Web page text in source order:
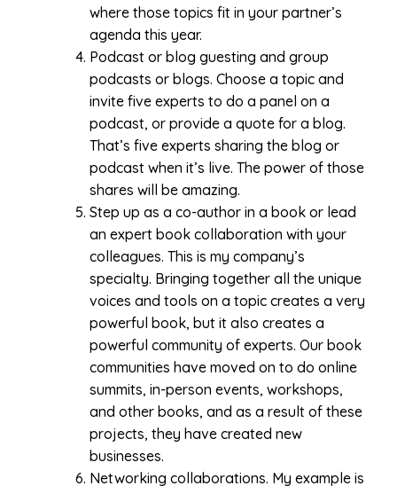
where those topics fit in your partner’s
agenda this year.
Podcast or blog guesting and group
podcasts or blogs. Choose a topic and
invite five experts to do a panel on a
podcast, or provide a quote for a blog.
That’s five experts sharing the blog or
podcast when it’s live. The power of those
shares will be amazing.
Step up as a co-author in a book or lead
an expert book collaboration with your
colleagues. This is my company’s
specialty. Bringing together all the unique
voices and tools on a topic creates a very
powerful book, but it also creates a
powerful community of experts. Our book
communities have moved on to do online
summits, in-person events, workshops,
and other books, and as a result of these
projects, they have created new
businesses.
Networking collaborations. My example is